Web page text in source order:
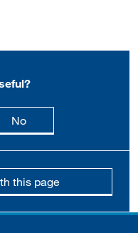
Nothis page is not
this page